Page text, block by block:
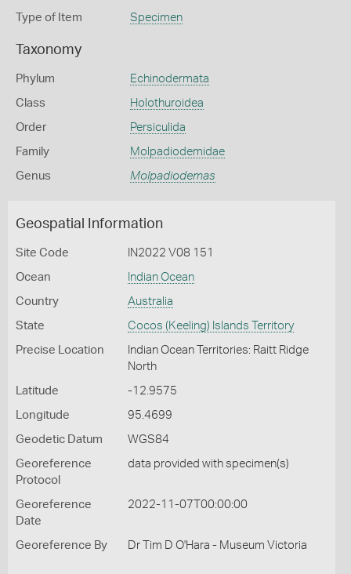
Type of Item Specimen
Taxonomy
Phylum Echinodermata
Class Holothuroidea
Order Persiculida
Family Molpadiodemidae
Genus Molpadiodemas
Geospatial Information
Site Code IN2022 V08 151
Ocean Indian Ocean
Country Australia
State Cocos (Keeling) Islands Territory
Precise Location
Indian Ocean Territories: Raitt Ridge
North
Latitude -12.9575
Longitude 95.4699
Geodetic Datum WGS84
Georeference
Protocol
data provided with specimen(s)
Georeference
Date
2022-11-07T00:00:00
Georeference By Dr Tim D O'Hara - Museum Victoria